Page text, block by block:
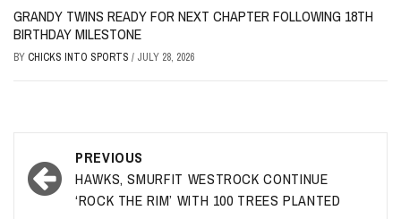
GRANDY TWINS READY FOR NEXT CHAPTER FOLLOWING 18TH
BIRTHDAY MILESTONE
BY CHICKS INTO SPORTS / JULY 28, 2026
Post
navigation
PREVIOUS
HAWKS, SMURFIT WESTROCK CONTINUE
‘ROCK THE RIM’ WITH 100 TREES PLANTED